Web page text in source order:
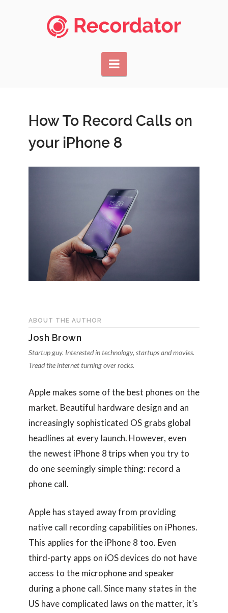
Navigation
How To Record Calls on
your iPhone 8
ABOUT THE AUTHOR
Josh Brown
Startup guy. Interested in technology, startups and movies.
Tread the internet turning over rocks.
Apple makes some of the best phones on the
market. Beautiful hardware design and an
increasingly sophisticated OS grabs global
headlines at every launch. However, even
the newest iPhone 8 trips when you try to
do one seemingly simple thing: record a
phone call.
Apple has stayed away from providing
native call recording capabilities on iPhones.
This applies for the iPhone 8 too. Even
third-party apps on iOS devices do not have
access to the microphone and speaker
during a phone call. Since many states in the
US have complicated laws on the matter, it’s